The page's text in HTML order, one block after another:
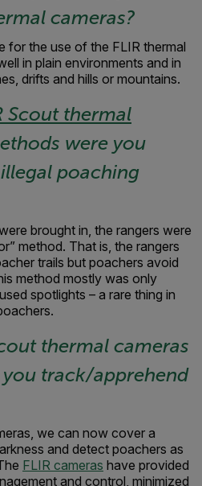
cameras?
for the use of the FLIR thermal
in plain environments and in
drifts and hills or mountains.
Scout thermal
were you
poaching
brought in, the rangers were
method. That is, the rangers
trails but poachers avoid
method mostly was only
spotlights – a rare thing in
thermal cameras
track/apprehend
we can now cover a
and detect poachers as
FLIR cameras have provided
and control, minimized